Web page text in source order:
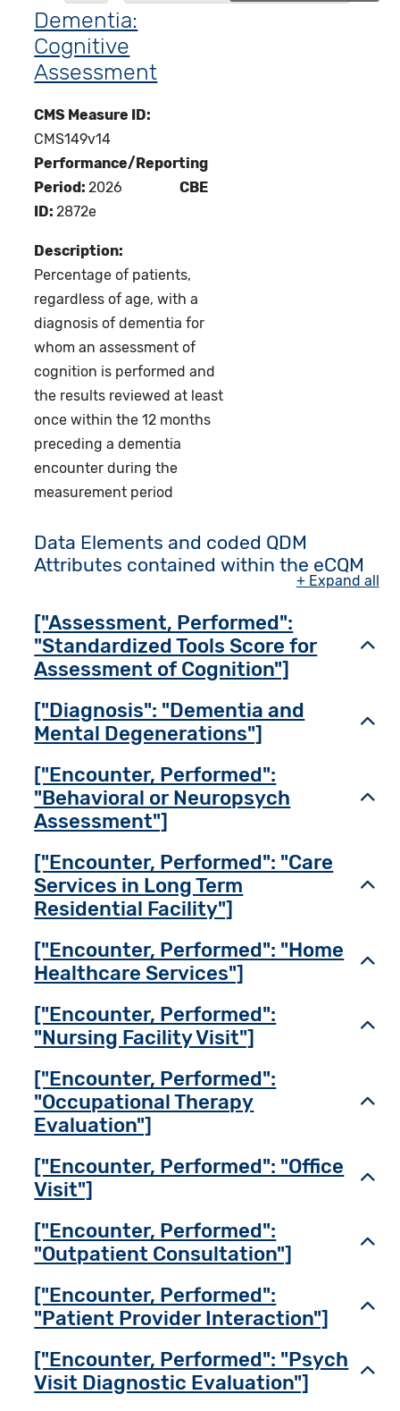
Dementia:
Cognitive
Assessment
CMS Measure ID:
CMS149v14
Performance/Reporting
Period: 2026
CBE
ID: 2872e
Description:
Percentage of patients,
regardless of age, with a
diagnosis of dementia for
whom an assessment of
cognition is performed and
the results reviewed at least
once within the 12 months
preceding a dementia
encounter during the
measurement period
Data Elements and coded QDM
Attributes contained within the eCQM
+ Expand all
["Assessment, Performed":
"Standardized Tools Score for
Assessment of Cognition"]
["Diagnosis": "Dementia and
Mental Degenerations"]
["Encounter, Performed":
"Behavioral or Neuropsych
Assessment"]
["Encounter, Performed": "Care
Services in Long Term
Residential Facility"]
["Encounter, Performed": "Home
Healthcare Services"]
["Encounter, Performed":
"Nursing Facility Visit"]
["Encounter, Performed":
"Occupational Therapy
Evaluation"]
["Encounter, Performed": "Office
Visit"]
["Encounter, Performed":
"Outpatient Consultation"]
["Encounter, Performed":
"Patient Provider Interaction"]
["Encounter, Performed": "Psych
Visit Diagnostic Evaluation"]